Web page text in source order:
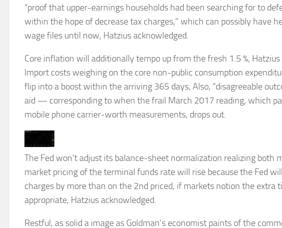
“proof that upper-earnings households had been searching for to
within the hope of decrease tax charges,” which can possibly have
wage files until now, Hatzius acknowledged.
Core inflation will additionally tempo up from the fresh 1.5 %,
Import costs weighing on the core non-public consumption
flip into a boost within the arriving 365 days, Also, “disagreeable
aid — corresponding to when the frail March 2017 reading, which
mobile phone carrier-worth measurements, drops out.
The Fed won’t adjust its balance-sheet normalization realizing both
market pricing of the terminal funds rate will rise because the Fed
charges by more than on the 2nd priced, if markets notion the extra
appropriate, Hatzius acknowledged.
Restful, as solid a image as Goldman’s economist paints of the